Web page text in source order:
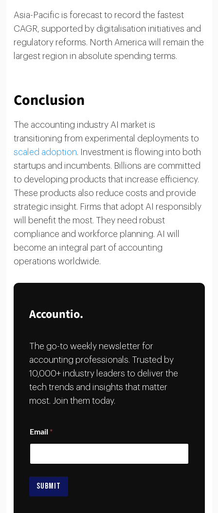
Asia-Pacific is forecast to record the fastest
CAGR, supported by digitalisation initiatives and
regulatory reforms. North America will remain the
largest region in absolute spending terms.
Conclusion
The accounting industry AI market is
transitioning from experimental deployments to
scaled adoption. Investment is flowing into both
startups and incumbents. Billions are committed
to developing products that increase efficiency.
These products also reduce costs and provide
strategic insight. Firms that adopt AI responsibly
will benefit the most. They need robust
compliance and workforce planning. AI will
become an integral part of accounting
operations worldwide.
Accountio.
The go-to weekly newsletter for
accounting professionals. Trusted by
10,000+ industry leaders to deliver the
tech trends and insights that matter
most. Join them today.
m
a
l
m
i
Email *
SUBMIT